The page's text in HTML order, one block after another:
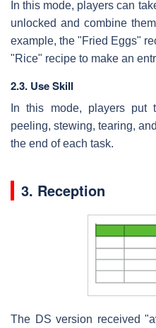
In this mode, players can
unlocked and combine
example, the "Fried Eggs"
"Rice" recipe to make an
2.3. Use Skill
In this mode, players put
peeling, stewing, tearing,
the end of each task.
3. Reception
The DS version received